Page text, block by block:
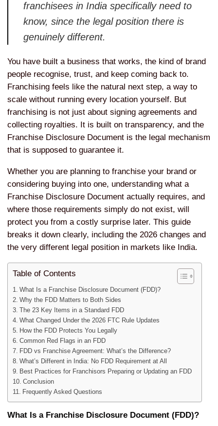
franchisees in India specifically need to
know, since the legal position there is
genuinely different.
You have built a business that works, the kind of brand
people recognise, trust, and keep coming back to.
Franchising feels like the natural next step, a way to
scale without running every location yourself. But
franchising is not just about signing agreements and
collecting royalties. It is built on transparency, and the
Franchise Disclosure Document is the legal mechanism
that is supposed to guarantee it.
Whether you are planning to franchise your brand or
considering buying into one, understanding what a
Franchise Disclosure Document actually requires, and
where those requirements simply do not exist, will
protect you from a costly surprise later. This guide
breaks it down clearly, including the 2026 changes and
the very different legal position in markets like India.
Table of Contents
What Is a Franchise Disclosure Document (FDD)?
Why the FDD Matters to Both Sides
The 23 Key Items in a Standard FDD
What Changed Under the 2026 FTC Rule Updates
How the FDD Protects You Legally
Common Red Flags in an FDD
FDD vs Franchise Agreement: What’s the Difference?
What’s Different in India: No FDD Requirement at All
Best Practices for Franchisors Preparing or Updating an FDD
Conclusion
Frequently Asked Questions
What Is a Franchise Disclosure Document (FDD)?